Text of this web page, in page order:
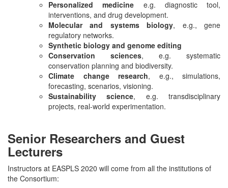
Personalized medicine e.g. diagnostic tool,
interventions, and drug development.
Molecular and systems biology, e.g., gene
regulatory networks.
Synthetic biology and genome editing
Conservation sciences, e.g. systematic
conservation planning and biodiversity.
Climate change research, e.g., simulations,
forecasting, scenarios, visioning.
Sustainability science, e.g. transdisciplinary
projects, real-world experimentation.
Senior Researchers and Guest
Lecturers
Instructors at EASPLS 2020 will come from all the institutions of
the Consortium: